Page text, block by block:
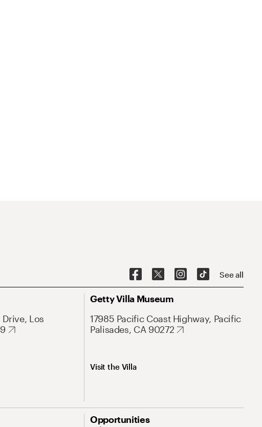
See all
Los
Getty Villa Museum
17985 Pacific Coast Highway, Pacific
Palisades, CA 90272
Visit the Villa
Opportunities